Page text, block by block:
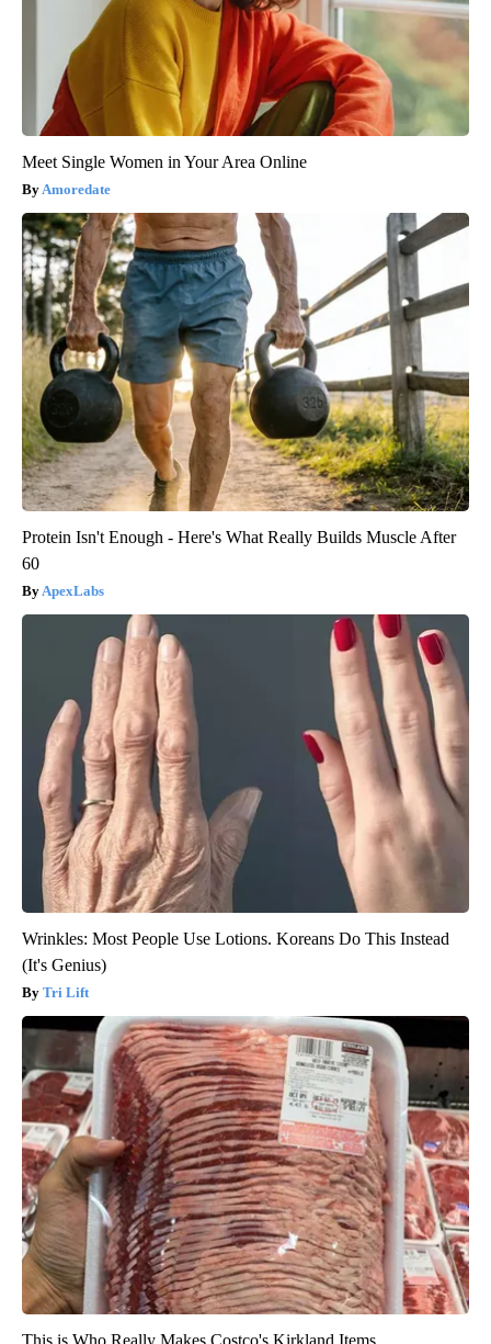
Meet Single Women in Your Area Online
Amoredate
Protein Isn't Enough - Here's What Really Builds Muscle After
60
ApexLabs
Wrinkles: Most People Use Lotions. Koreans Do This Instead
(It's Genius)
Tri Lift
This is Who Really Makes Costco's Kirkland Items